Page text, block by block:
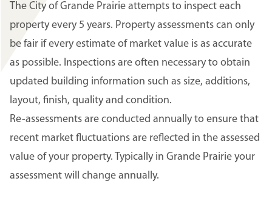
The City of Grande Prairie attempts to inspect each
property every 5 years. Property assessments can only
be fair if every estimate of market value is as accurate
as possible. Inspections are often necessary to obtain
updated building information such as size, additions,
layout, finish, quality and condition.
Re-assessments are conducted annually to ensure that
recent market fluctuations are reflected in the assessed
value of your property. Typically in Grande Prairie your
assessment will change annually.